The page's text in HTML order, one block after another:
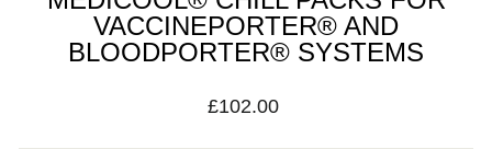
VACCINEPORTER® AND
BLOODPORTER® SYSTEMS
Regular
£102.00